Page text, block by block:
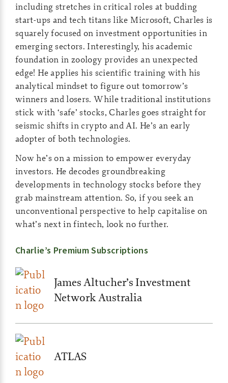
including stretches in critical roles at budding
start-ups and tech titans like Microsoft, Charles is
squarely focused on investment opportunities in
emerging sectors. Interestingly, his academic
foundation in zoology provides an unexpected
edge! He applies his scientific training with his
analytical mindset to figure out tomorrow’s
winners and losers. While traditional institutions
stick with ‘safe’ stocks, Charles goes straight for
seismic shifts in crypto and AI. He’s an early
adopter of both technologies.
Now he’s on a mission to empower everyday
investors. He decodes groundbreaking
developments in technology stocks before they
grab mainstream attention. So, if you seek an
unconventional perspective to help capitalise on
what’s next in fintech, look no further.
Charlie’s Premium Subscriptions
James Altucher’s Investment
Network Australia
ATLAS